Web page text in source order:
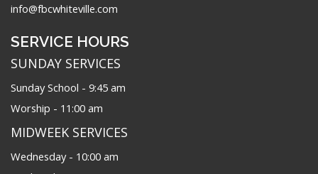
info@fbcwhiteville.com
SERVICE HOURS
SUNDAY SERVICES
Sunday School - 9:45 am
Worship - 11:00 am
MIDWEEK SERVICES
Wednesday - 10:00 am